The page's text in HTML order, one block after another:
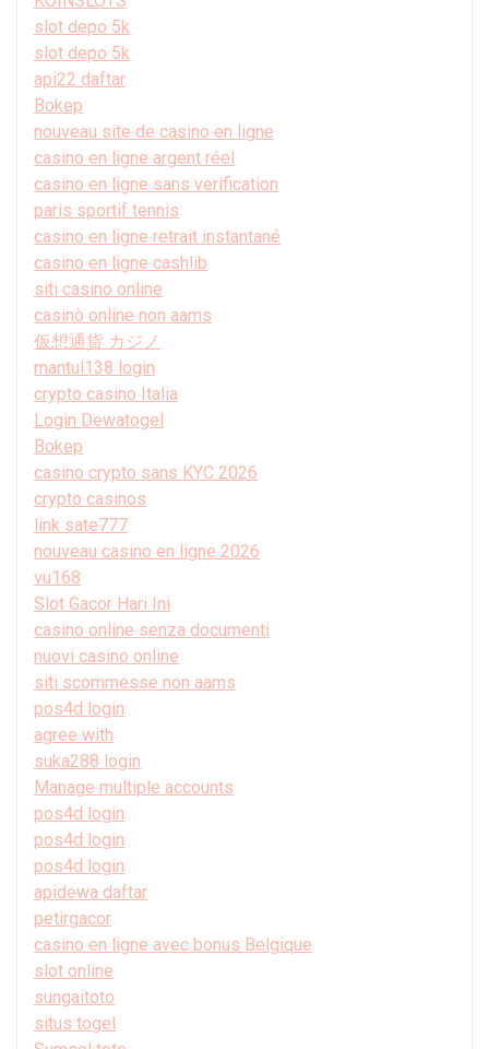
slot depo 5k
slot depo 5k
api22 daftar
Bokep
nouveau site de casino en ligne
casino en ligne argent réel
casino en ligne sans verification
paris sportif tennis
casino en ligne retrait instantané
casino en ligne cashlib
siti casino online
casinò online non aams
仮想通貨 カジノ
mantul138 login
crypto casino Italia
Login Dewatogel
Bokep
casino crypto sans KYC 2026
crypto casinos
link sate777
nouveau casino en ligne 2026
vu168
Slot Gacor Hari Ini
casino online senza documenti
nuovi casino online
siti scommesse non aams
pos4d login
agree with
suka288 login
Manage multiple accounts
pos4d login
pos4d login
pos4d login
apidewa daftar
petirgacor
casino en ligne avec bonus Belgique
slot online
sungaitoto
situs togel